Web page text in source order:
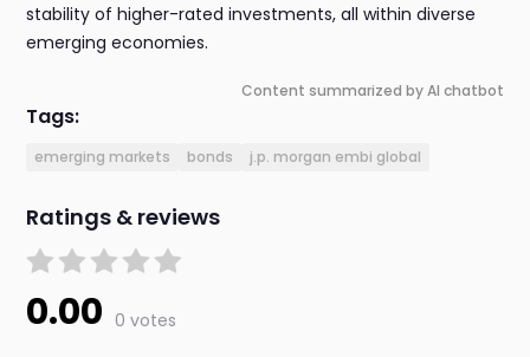
stability of higher-rated investments, all within diverse
emerging economies.
Content summarized by AI chatbot
Tags:
emerging markets bonds j.p. morgan embi global
Ratings & reviews
0.00 0 votes